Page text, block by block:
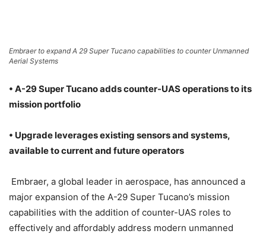
Embraer to expand A 29 Super Tucano capabilities to counter Unmanned
Aerial Systems
• A-29 Super Tucano adds counter-UAS operations to its
mission portfolio
• Upgrade leverages existing sensors and systems,
available to current and future operators
Embraer, a global leader in aerospace, has announced a
major expansion of the A-29 Super Tucano’s mission
capabilities with the addition of counter-UAS roles to
effectively and affordably address modern unmanned